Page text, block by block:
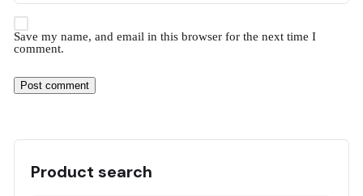
Save my name, and email in this browser for the next time I
comment.
Product search